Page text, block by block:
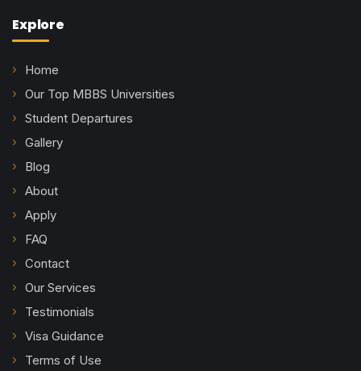
Explore
Home
Our Top MBBS Universities
Student Departures
Gallery
Blog
About
Apply
FAQ
Contact
Our Services
Testimonials
Visa Guidance
Terms of Use